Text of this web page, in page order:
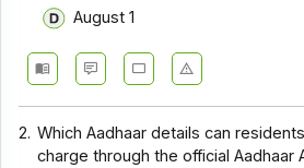
August 1
2. Which Aadhaar details can
charge through the official Aadhaar